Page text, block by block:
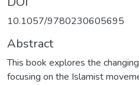
10.1057/9780230605695
Abstract
This book explores the
focusing on the Islamist